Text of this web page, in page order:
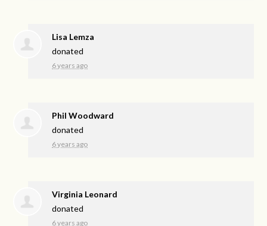
Lisa Lemza
donated
6 years ago
Phil Woodward
donated
6 years ago
Virginia Leonard
donated
6 years ago